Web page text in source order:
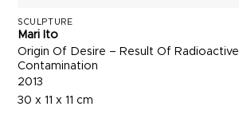
SCULPTURE
Mari Ito
Origin Of Desire – Result Of Radioactive
Contamination
2013
30 x 11 x 11 cm